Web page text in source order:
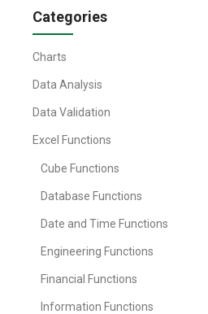
Categories
Charts
Data Analysis
Data Validation
Excel Functions
Cube Functions
Database Functions
Date and Time Functions
Engineering Functions
Financial Functions
Information Functions